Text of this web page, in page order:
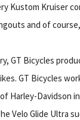
Kustom Kruiser
and of
GT Bicycles
GT Bicycles
Davidson in
Velo Glide Ultra